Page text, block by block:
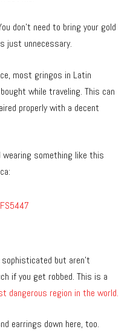
don’t need to bring your gold
just unnecessary.
most gringos in Latin
while traveling. This can
properly with a decent
wearing something like this
but aren’t
if you get robbed. This is a
dangerous region in the world.
earrings down here, too.